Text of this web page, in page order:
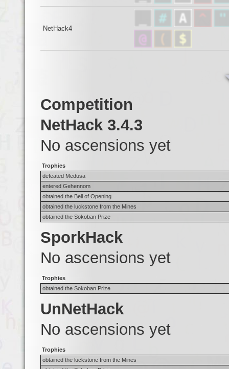
NetHack4
Competition
NetHack 3.4.3
No ascensions yet
Trophies
defeated Medusa
entered Gehennom
obtained the Bell of Opening
obtained the luckstone from the Mines
obtained the Sokoban Prize
SporkHack
No ascensions yet
Trophies
obtained the Sokoban Prize
UnNetHack
No ascensions yet
Trophies
obtained the luckstone from the Mines